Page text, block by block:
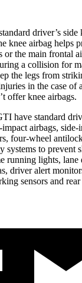
driver’s side
knee airbag helps
or the main frontal
a collision for
the legs from
in the case of
offer knee airbags.
have standard
airbags, side-
four-wheel
systems to prevent
running lights, lane
driver alert
sensors and